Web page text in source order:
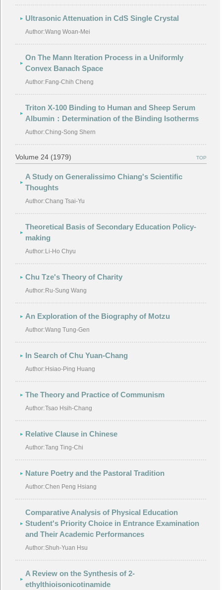
Ultrasonic Attenuation in CdS Single Crystal
Author:Wang Woan-Mei
On The Mann Iteration Process in a Uniformly
Convex Banach Space
Author: Fang-Chih Cheng
Triton X-100 Binding to Human and Sheep Serum
Albumin：Determination of the Binding Isotherms
Author:Ching-Song Shern
Volume 24 (1979) TOP
A Study on Generalissimo Chiang's Scientific
Thoughts
Author:Chang Tsai-Yu
Theoretical Basis of Secondary Education Policy-
making
Author: Li-Ho Chyu
Chu Tze's Theory of Charity
Author: Ru-Sung Wang
An Exploration of the Biography of Motzu
Author:Wang Tung-Gen
In Search of Chu Yuan-Chang
Author: Hsiao-Ping Huang
The Theory and Practice of Communism
Author:Tsao Hsih-Chang
Relative Clause in Chinese
Author:Tang Ting-Chi
Nature Poetry and the Pastoral Tradition
Author:Chen Peng Hsiang
Comparative Analysis of Physical Education
Student's Priority Choice in Entrance Examination
and Their Academic Performances
Author:Shuh-Yuan Hsu
A Review on the Synthesis of 2-
ethylthioisonicotinamide